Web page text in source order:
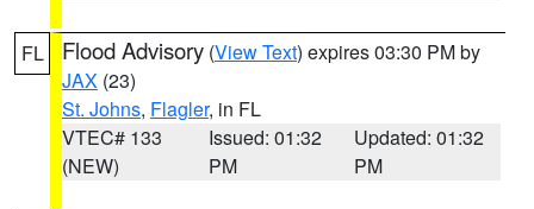
FL Flood Advisory (View Text) expires 03:30 PM by
JAX (23)
St. Johns, Flagler, in FL
VTEC# 133
(NEW)
Issued: 01:32
PM
Updated: 01:32
PM